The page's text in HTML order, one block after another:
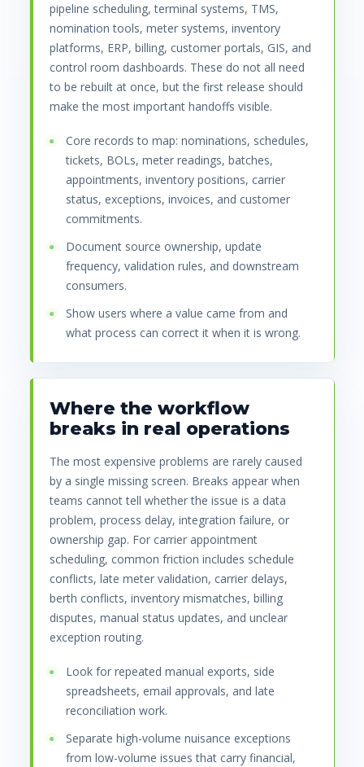
pipeline scheduling, terminal systems, TMS,
nomination tools, meter systems, inventory
platforms, ERP, billing, customer portals, GIS, and
control room dashboards. These do not all need
to be rebuilt at once, but the first release should
make the most important handoffs visible.
Core records to map: nominations, schedules,
tickets, BOLs, meter readings, batches,
appointments, inventory positions, carrier
status, exceptions, invoices, and customer
commitments.
Document source ownership, update
frequency, validation rules, and downstream
consumers.
Show users where a value came from and
what process can correct it when it is wrong.
Where the workflow
breaks in real operations
The most expensive problems are rarely caused
by a single missing screen. Breaks appear when
teams cannot tell whether the issue is a data
problem, process delay, integration failure, or
ownership gap. For carrier appointment
scheduling, common friction includes schedule
conflicts, late meter validation, carrier delays,
berth conflicts, inventory mismatches, billing
disputes, manual status updates, and unclear
exception routing.
Look for repeated manual exports, side
spreadsheets, email approvals, and late
reconciliation work.
Separate high-volume nuisance exceptions
from low-volume issues that carry financial,